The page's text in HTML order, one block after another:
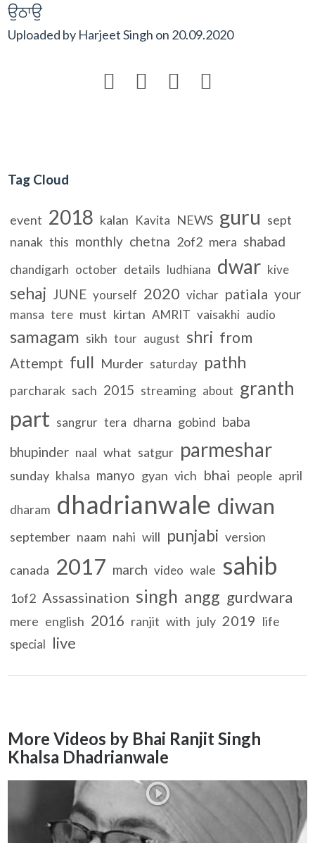
auTwau
Uploaded by Harjeet Singh on 20.09.2020
   
Tag Cloud
event 2018 kalan Kavita NEWS guru sept
nanak this monthly chetna 2of2 mera shabad
chandigarh october details ludhiana dwar kive
sehaj JUNE yourself 2020 vichar patiala your
mansa tere must kirtan AMRIT vaisakhi audio
samagam sikh tour august shri from
Attempt full Murder saturday pathh
parcharak sach 2015 streaming about granth
part sangrur tera dharna gobind baba
bhupinder naal what satgur parmeshar
sunday khalsa manyo gyan vich bhai people april
dharam dhadrianwale diwan
september naam nahi will punjabi version
canada 2017 march video wale sahib
1of2 Assassination singh angg gurdwara
mere english 2016 ranjit with july 2019 life
special live
More Videos by Bhai Ranjit Singh
Khalsa Dhadrianwale